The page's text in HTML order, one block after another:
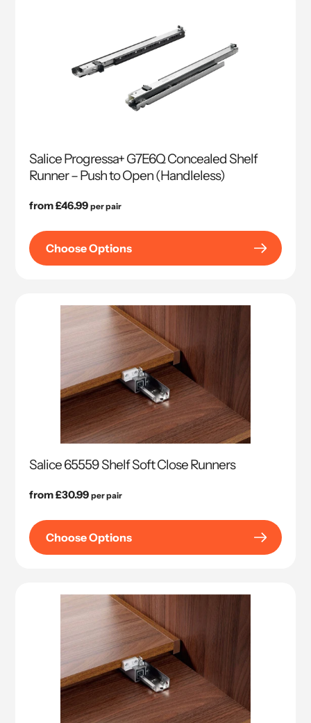
Salice Progressa+ G7E6Q Concealed Shelf
Runner – Push to Open (Handleless)
Regular
from £46.99 per pair
Choose Options
Salice 65559 Shelf Soft Close Runners
Regular
from £30.99 per pair
Choose Options